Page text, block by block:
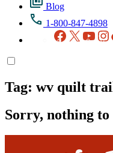
Blog
1-800-847-4898
Facebook
X
Tag: wv quilt
Sorry, nothing to